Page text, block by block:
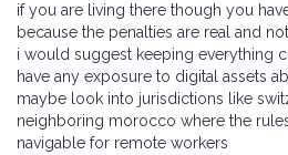
if you are living there though you
because the penalties are real and
i would suggest keeping everything
have any exposure to digital assets
maybe look into jurisdictions like
neighboring morocco where the
navigable for remote workers